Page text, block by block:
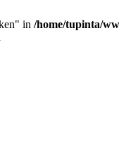
in /home/tupinta/